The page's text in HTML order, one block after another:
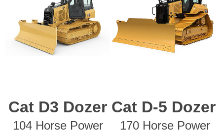
Cat D3 Dozer Cat D-5 Dozer
104 Horse Power
170 Horse Power